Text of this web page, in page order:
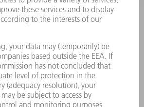
CONTACT
Laser Technology
Monday thru Friday
8AM to 5PM EST
CONTACT
Machine Tools
844-878-6731